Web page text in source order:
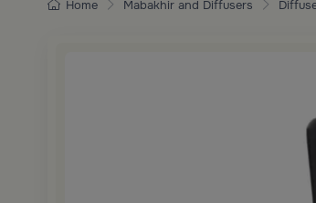
Home Mabakhir and Diffusers